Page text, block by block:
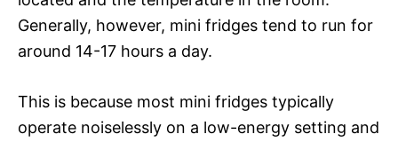
Generally, however, mini fridges tend to run for
around 14-17 hours a day.
This is because most mini fridges typically
operate noiselessly on a low-energy setting and